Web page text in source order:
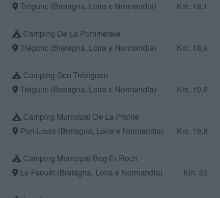
Trégunc (Bretagna, Loira e Normandia)
Km. 18,1
Camping De La Pommeraie
Trégunc (Bretagna, Loira e Normandia)
Km. 18,9
Camping Gcu Trévignon
Trégunc (Bretagna, Loira e Normandia)
Km. 19,6
Camping Municipal De La Prairie
Port-Louis (Bretagna, Loira e Normandia)
Km. 19,8
Camping Municipal Beg Er Roch
Le Faouët (Bretagna, Loira e Normandia)
Km. 20